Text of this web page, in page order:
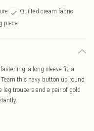
Quilted cream fabric
piece
a long sleeve fit, a
this navy button up round
trousers and a pair of gold